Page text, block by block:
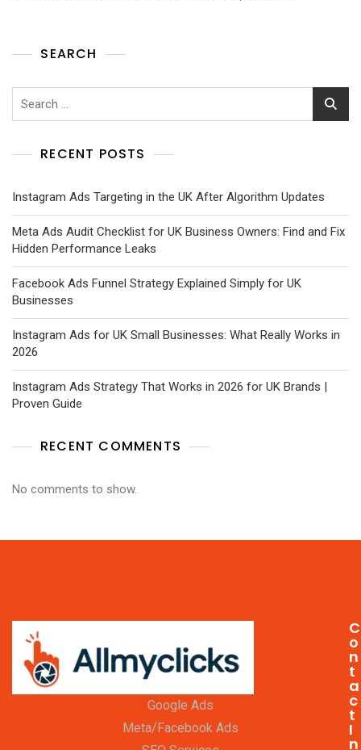
SEARCH
RECENT POSTS
Instagram Ads Targeting in the UK After Algorithm Updates
Meta Ads Audit Checklist for UK Business Owners: Find and Fix
Hidden Performance Leaks
Facebook Ads Funnel Strategy Explained Simply for UK
Businesses
Instagram Ads for UK Small Businesses: What Really Works in
2026
Instagram Ads Strategy That Works in 2026 for UK Brands |
Proven Guide
RECENT COMMENTS
No comments to show.
Google Ads
Meta/Facebook Ads
C
o
n
t
a
c
t
I
n